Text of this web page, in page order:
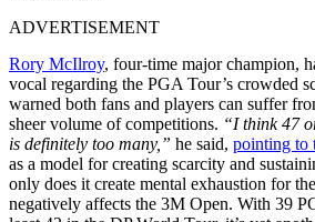
ADVERTISEMENT
Rory McIlroy, four-time major champion,
vocal regarding the PGA Tour’s crowded
warned both fans and players can suffer
sheer volume of competitions. “I think 47
is definitely too many,” he said, pointing to
as a model for creating scarcity and
only does it create mental exhaustion for
negatively affects the 3M Open. With 39